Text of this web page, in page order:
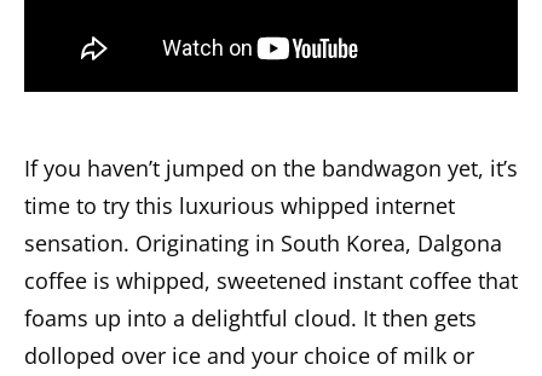
If you haven’t jumped on the bandwagon yet, it’s
time to try this luxurious whipped internet
sensation. Originating in South Korea, Dalgona
coffee is whipped, sweetened instant coffee that
foams up into a delightful cloud. It then gets
dolloped over ice and your choice of milk or